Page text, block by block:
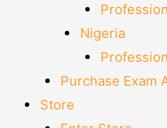
Nigeria
Purchase Exam
Store